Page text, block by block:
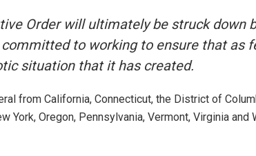
Order will ultimately be struck down
to working to ensure that as
situation that it has created.
from California, Connecticut, the District of
York, Oregon, Pennsylvania, Vermont, Virginia and